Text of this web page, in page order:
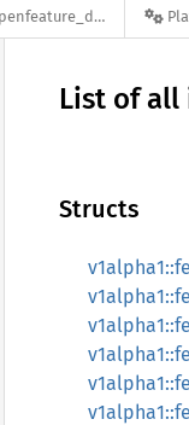
3.20260604.122240
List of all
Structs